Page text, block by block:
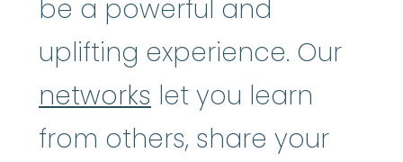
be a powerful and
uplifting experience. Our
networks let you learn
from others, share your